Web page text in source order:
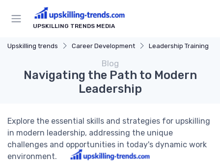
UPSKILLING TRENDS MEDIA
Upskilling trends Career Development Leadership Training
Blog
Navigating the Path to Modern
Leadership
Explore the essential skills and strategies for upskilling
in modern leadership, addressing the unique
challenges and opportunities in today's dynamic work
environment.